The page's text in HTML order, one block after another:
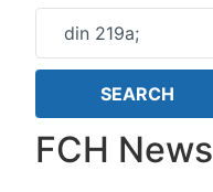
FCH News